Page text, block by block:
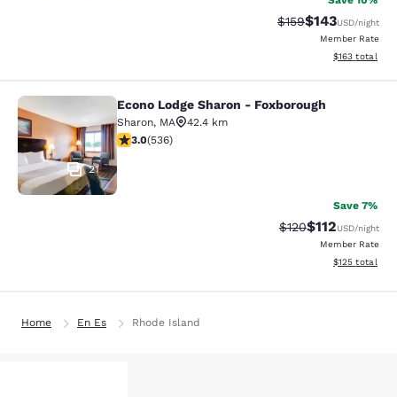
Strikethrough Rate:
$159Discounted
$143USD/night
Member Rate
View
$163 total
Econo Lodge Sharon - Foxborough
21
Econo Lodge Sharon - Foxborough
Sharon, MA
42.4 km
3.01 stars rating. Fair. 536 reviews
3.0(536)
Save 7%
Strikethrough Rate:
$120Discounted
$112USD/night
Member Rate
View
$125 total
Home En Es Rhode Island